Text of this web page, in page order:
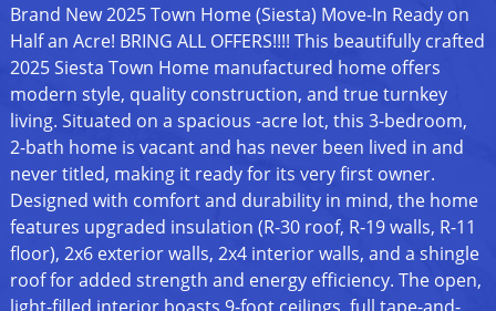
Brand New 2025 Town Home (Siesta) Move-In Ready on
Half an Acre! BRING ALL OFFERS!!!! This beautifully crafted
2025 Siesta Town Home manufactured home offers
modern style, quality construction, and true turnkey
living. Situated on a spacious -acre lot, this 3-bedroom,
2-bath home is vacant and has never been lived in and
never titled, making it ready for its very first owner.
Designed with comfort and durability in mind, the home
features upgraded insulation (R-30 roof, R-19 walls, R-11
floor), 2x6 exterior walls, 2x4 interior walls, and a shingle
roof for added strength and energy efficiency. The open,